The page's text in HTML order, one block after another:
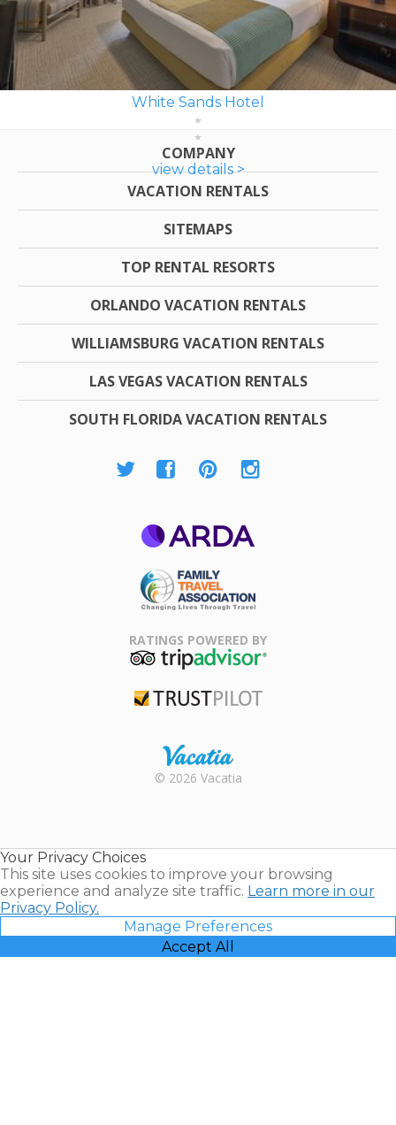
White Sands Hotel
view details >
COMPANY
VACATION RENTALS
SITEMAPS
TOP RENTAL RESORTS
ORLANDO VACATION RENTALS
WILLIAMSBURG VACATION RENTALS
LAS VEGAS VACATION RENTALS
SOUTH FLORIDA VACATION RENTALS
Association
RATINGS POWERED BY
Rental |
© 2026 Vacatia
Your Privacy Choices
This site uses cookies to improve your browsing
experience and analyze site traffic. Learn more in our
Privacy Policy.
Manage Preferences
Accept All